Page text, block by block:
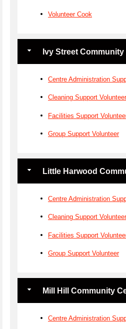
Volunteer Cook
Ivy Street
Centre Administration
Cleaning Support Volunteer
Facilities Support
Group Support Volunteer
Little Harwood
Centre Administration
Cleaning Support Volunteer
Facilities Support
Group Support Volunteer
Mill Hill Community
Centre Administration